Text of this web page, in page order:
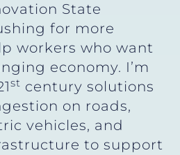
State
for more
workers who want
economy. I’m
st century solutions
on roads,
vehicles, and
to support